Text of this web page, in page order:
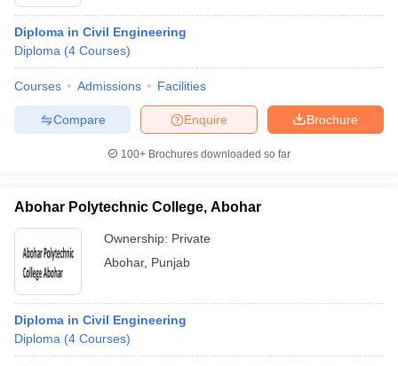
Diploma in Civil Engineering
Diploma (4 Courses)
Courses Admissions Facilities
Brochure
Enquire
Compare
100+ Brochures downloaded so far
Abohar Polytechnic College, Abohar
Ownership: Private
Abohar, Punjab
Diploma in Civil Engineering
Diploma (4 Courses)